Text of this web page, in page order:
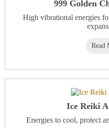
999 Golden
High vibrational energies
Read
Ice Reiki
Energies to cool, protect